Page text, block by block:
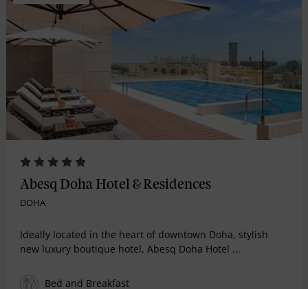
Abesq Doha Hotel & Residences
DOHA
Ideally located in the heart of downtown Doha, stylish
new luxury boutique hotel, Abesq Doha Hotel ...
Bed and Breakfast